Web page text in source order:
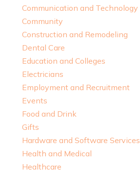
Communication and Technology
Community
Construction and Remodeling
Dental Care
Education and Colleges
Electricians
Employment and Recruitment
Events
Food and Drink
Gifts
Hardware and Software Services
Health and Medical
Healthcare